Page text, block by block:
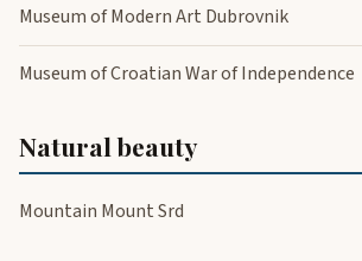
Museum of Modern Art Dubrovnik
Museum of Croatian War of Independence
Natural beauty
Mountain Mount Srd